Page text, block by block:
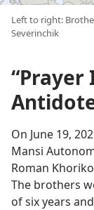
Left to right:
Severinchik
“Prayer
On June 19,
Mansi
Roman
The brothers
of six years